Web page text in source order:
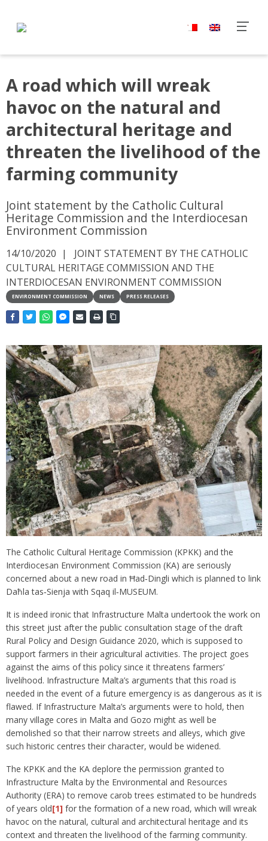
A road which will wreak
havoc on the natural and
architectural heritage and
threaten the livelihood of the
farming community
Joint statement by the Catholic Cultural
Heritage Commission and the Interdiocesan
Environment Commission
14/10/2020
JOINT STATEMENT BY THE CATHOLIC
CULTURAL HERITAGE COMMISSION AND THE
INTERDIOCESAN ENVIRONMENT COMMISSION
ENVIRONMENT COMMISSION NEWS PRESS RELEASES
The Catholic Cultural Heritage Commission (KPKK) and the
Interdiocesan Environment Commission (KA) are seriously
concerned about a new road in Ħad‑Dingli which is planned to link
Daħla tas‑Sienja with Sqaq il‑MUSEUM.
It is indeed ironic that Infrastructure Malta undertook the work on
this street just after the public consultation stage of the draft
Rural Policy and Design Guidance 2020, which is supposed to
support farmers in their agricultural activities. The project goes
against the aims of this policy since it threatens farmers’
livelihood. Infrastructure Malta’s arguments that this road is
needed in the event of a future emergency is as dangerous as it is
flawed. If Infrastructure Malta’s arguments were to hold, then
many village cores in Malta and Gozo might as well be
demolished so that their narrow streets and alleys, which give
such historic centres their character, would be widened.
The KPKK and the KA deplore the permission granted to
Infrastructure Malta by the Environmental and Resources
Authority (ERA) to remove carob trees estimated to be hundreds
of years old[1] for the formation of a new road, which will wreak
havoc on the natural, cultural and architectural heritage and its
context and threaten the livelihood of the farming community.